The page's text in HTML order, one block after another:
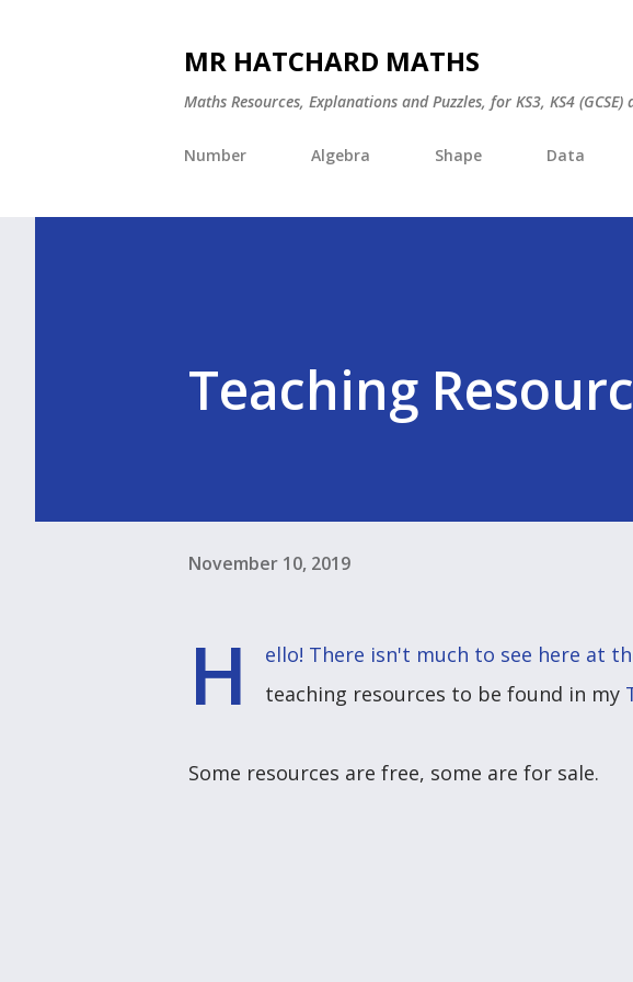
MR HATCHARD MATHS
Maths Resources, Explanations and Puzzles, for KS3, KS4 (GCSE)
Number Algebra Shape Data
Teaching
November 10, 2019
H
ello! There isn't much to see here at
teaching resources to be found in my
Some resources are free, some are for sale.